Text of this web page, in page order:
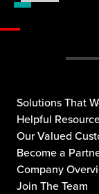
Solutions That
Helpful
Our Valued
Become a
Company
Join The Team